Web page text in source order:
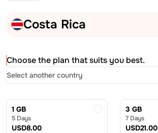
Costa Rica
Choose the plan that suits you best.
Select another country
1 GB
5 Days
USD8.00
3 GB
7 Days
USD21.00